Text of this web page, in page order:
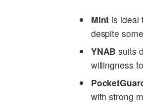
Mint is ideal
despite
YNAB suits
willingness
with strong